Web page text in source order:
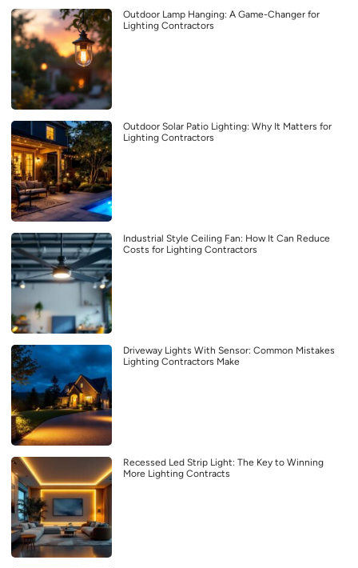
Outdoor Lamp Hanging: A Game-Changer for
Lighting Contractors
Outdoor Solar Patio Lighting: Why It Matters for
Lighting Contractors
Industrial Style Ceiling Fan: How It Can Reduce
Costs for Lighting Contractors
Driveway Lights With Sensor: Common Mistakes
Lighting Contractors Make
Recessed Led Strip Light: The Key to Winning
More Lighting Contracts